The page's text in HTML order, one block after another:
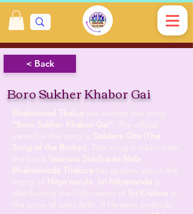
< Back
Boro Sukher Khabor Gai
Bhaktivinod Thakur
“Boro Sukher Khabor Gai”.
Dalalera Gita (The
Song of the Broker)
Vaisnava Siddhanta Mala
Bhaktivinoda Thakura has spoken about the
Nitya nanda Sri Nityananda
Sri Krishna
the price of ones faith. If He sees anybody